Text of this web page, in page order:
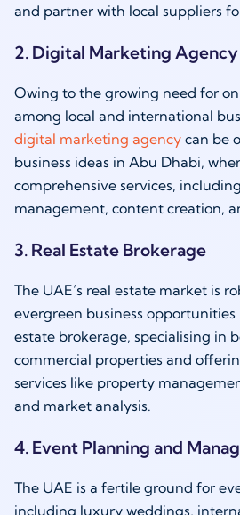
and partner with local suppliers
2. Digital Marketing Agency
Owing to the growing need for
among local and international
digital marketing agency can be
business ideas in Abu Dhabi,
comprehensive services,
management, content creation,
3. Real Estate Brokerage
The UAE’s real estate market is
evergreen business
estate brokerage, specialising in
commercial properties and
services like property
and market analysis.
4. Event Planning and
The UAE is a fertile ground for
including luxury weddings,